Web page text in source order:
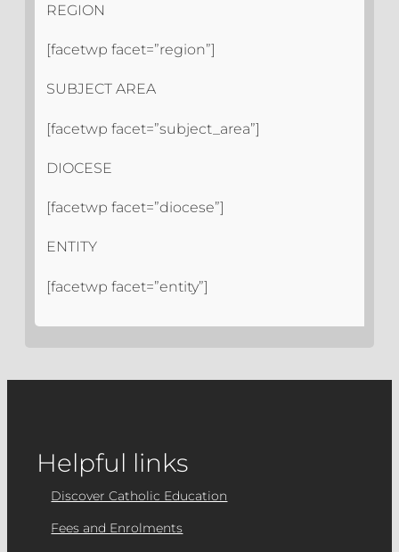
REGION
[facetwp facet=”region”]
SUBJECT AREA
[facetwp facet=”subject_area”]
DIOCESE
[facetwp facet=”diocese”]
ENTITY
[facetwp facet=”entity”]
Helpful links
Discover Catholic Education
Fees and Enrolments